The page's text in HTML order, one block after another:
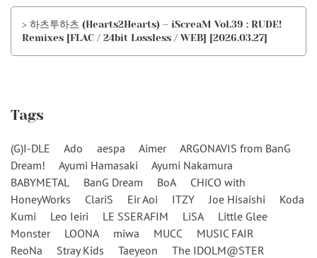
> 하츠투하츠 (Hearts2Hearts) – iScreaM Vol.39 : RUDE!
Remixes [FLAC / 24bit Lossless / WEB] [2026.03.27]
Tags
(G)I-DLE Ado aespa Aimer
ARGONAVIS from BanG
Dream!
Ayumi Hamasaki
Ayumi Nakamura
BABYMETAL
BanG Dream BoA
CHiCO with
HoneyWorks
ClariS Eir Aoi ITZY Joe Hisaishi
Koda
Kumi
Leo Ieiri LE SSERAFIM LiSA
Little Glee
Monster
LOONA miwa MUCC
MUSIC FAIR
ReoNa
Stray Kids Taeyeon
The IDOLM@STER